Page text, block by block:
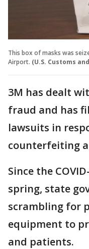
This box of masks was
Airport. (U.S. Customs
3M has dealt
fraud and has
lawsuits in
counterfeiting
Since the
spring, state
scrambling for
equipment to
and patients.